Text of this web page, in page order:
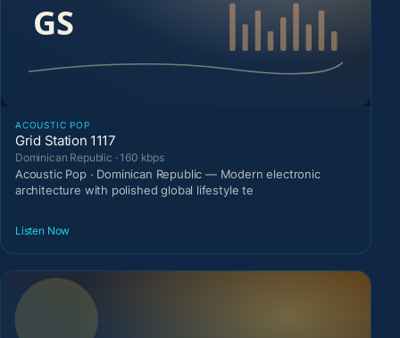
ACOUSTIC POP
Grid Station 1117
Dominican Republic · 160 kbps
Acoustic Pop · Dominican Republic — Modern electronic
architecture with polished global lifestyle te
Listen Now